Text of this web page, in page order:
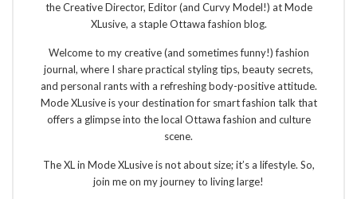
the Creative Director, Editor (and Curvy Model!) at Mode
XLusive, a staple Ottawa fashion blog.
Welcome to my creative (and sometimes funny!) fashion
journal, where I share practical styling tips, beauty secrets,
and personal rants with a refreshing body-positive attitude.
Mode XLusive is your destination for smart fashion talk that
offers a glimpse into the local Ottawa fashion and culture
scene.
The XL in Mode XLusive is not about size; it’s a lifestyle. So,
join me on my journey to living large!